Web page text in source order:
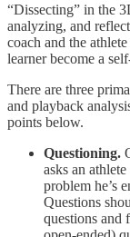
“Dissecting” in the
analyzing, and
coach and the
learner become a
There are three
and playback
points below.
Questioning.
asks an
problem he’s
Questions
questions and